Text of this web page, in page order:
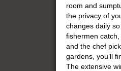
room and
the privacy of
changes daily
fishermen
and the chef
gardens, you’ll
The extensive